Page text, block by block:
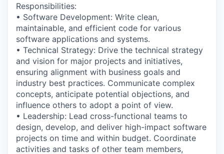
Responsibilities:
• Software Development: Write clean,
maintainable, and efficient code for various
software applications and systems.
• Technical Strategy: Drive the technical strategy
and vision for major projects and initiatives,
ensuring alignment with business goals and
industry best practices. Communicate complex
concepts, anticipate potential objections, and
influence others to adopt a point of view.
• Leadership: Lead cross-functional teams to
design, develop, and deliver high-impact software
projects on time and within budget. Coordinate
activities and tasks of other team members,